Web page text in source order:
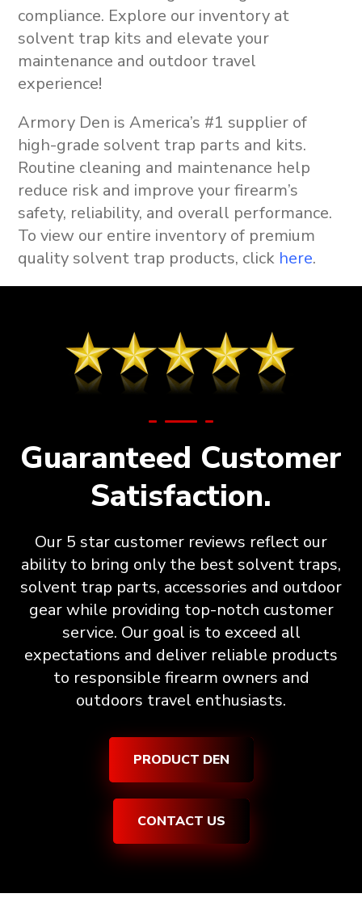
compliance. Explore our inventory at
solvent trap kits and elevate your
maintenance and outdoor travel
experience!
Armory Den is America’s #1 supplier of
high-grade solvent trap parts and kits.
Routine cleaning and maintenance help
reduce risk and improve your firearm’s
safety, reliability, and overall performance.
To view our entire inventory of premium
quality solvent trap products, click here.
Guaranteed Customer
Satisfaction.
Our 5 star customer reviews reflect our
ability to bring only the best solvent traps,
solvent trap parts, accessories and outdoor
gear while providing top-notch customer
service. Our goal is to exceed all
expectations and deliver reliable products
to responsible firearm owners and
outdoors travel enthusiasts.
PRODUCT DEN
CONTACT US